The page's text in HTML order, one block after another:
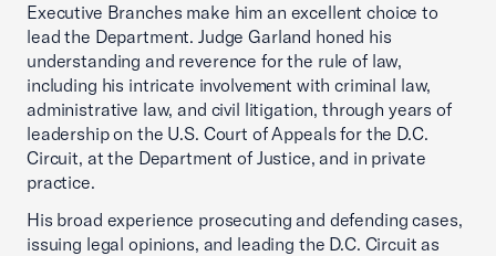
Executive Branches make him an excellent choice to
lead the Department. Judge Garland honed his
understanding and reverence for the rule of law,
including his intricate involvement with criminal law,
administrative law, and civil litigation, through years of
leadership on the U.S. Court of Appeals for the D.C.
Circuit, at the Department of Justice, and in private
practice.
His broad experience prosecuting and defending cases,
issuing legal opinions, and leading the D.C. Circuit as